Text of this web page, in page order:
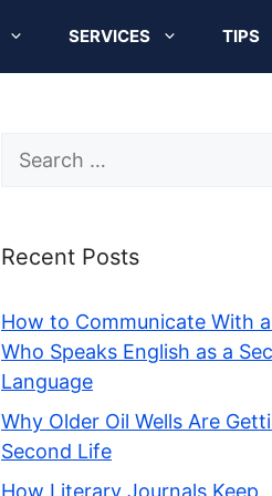
SERVICES TIPS
Search
Recent Posts
How to Communicate With
Who Speaks English as a
Language
Why Older Oil Wells Are
Second Life
How Literary Journals Keep